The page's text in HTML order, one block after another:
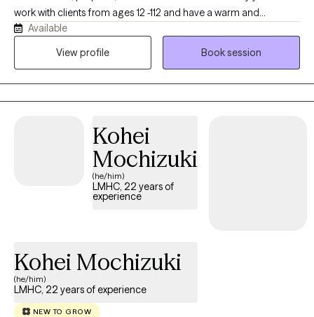
and practices.
work with clients from ages 12 -112 and have a warm and
pragmatic approach to life and therapy. I work with individuals,
couples, and families in discovering congruence that has been
others. We will learn to regulate our emotions, develop genuine
love for others, and follow a path of freedom and purpose. Our
hope is to gain a passion for life and hope for the future.
Available
View profile
Book session
Kohei
Mochizuki
(he/him)
LMHC, 22 years of
experience
Kohei Mochizuki
(he/him)
LMHC, 22 years of experience
NEW TO GROW